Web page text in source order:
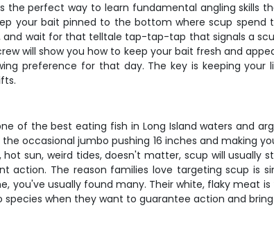
perfect way to learn fundamental angling skills
your bait pinned to the bottom where scup
wait for that telltale tap-tap-tap that signals a
will show you how to keep your bait fresh and
preference for that day. The key is keeping
of the best eating fish in Long Island waters and
occasional jumbo pushing 16 inches and making
sun, weird tides, doesn't matter, scup will usually
action. The reason families love targeting scup is
you've usually found many. Their white, flaky meat
species when they want to guarantee action and